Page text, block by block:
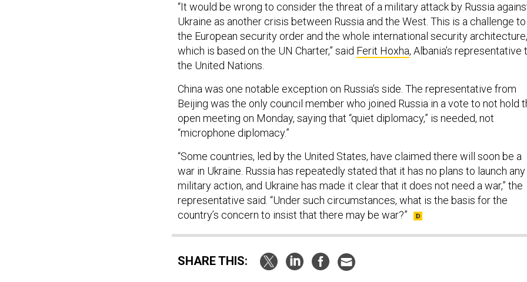
“It would be wrong to consider the threat of a military attack by Russia
Ukraine as another crisis between Russia and the West. This is a challenge to
the European security order and the whole international security architecture,
which is based on the UN Charter,” said Ferit Hoxha, Albania’s representative
the United Nations.
China was one notable exception on Russia’s side. The representative from
Beijing was the only council member who joined Russia in a vote to not hold
open meeting on Monday, saying that “quiet diplomacy,” is needed, not
“microphone diplomacy.”
“Some countries, led by the United States, have claimed there will soon be a
war in Ukraine. Russia has repeatedly stated that it has no plans to launch any
military action, and Ukraine has made it clear that it does not need a war,” the
representative said. “Under such circumstances, what is the basis for the
country’s concern to insist that there may be war?”
SHARE THIS: